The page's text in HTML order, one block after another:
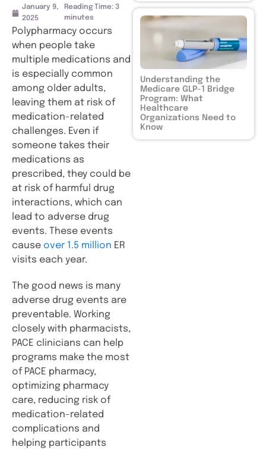
January 9,
2025
Reading Time: 3
minutes
Polypharmacy occurs
when people take
multiple medications and
is especially common
among older adults,
leaving them at risk of
medication-related
challenges. Even if
someone takes their
medications as
prescribed, they could be
at risk of harmful drug
interactions, which can
lead to adverse drug
events. These events
cause over 1.5 million ER
visits each year.
The good news is many
adverse drug events are
preventable. Working
closely with pharmacists,
PACE clinicians can help
programs make the most
of PACE pharmacy,
optimizing pharmacy
care, reducing risk of
medication-related
complications and
helping participants
Understanding the
Medicare GLP-1 Bridge
Program: What
Healthcare
Organizations Need to
Know